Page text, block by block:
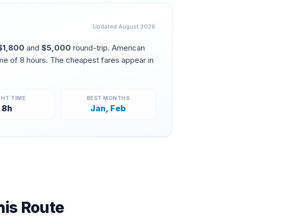
Updated August 2026
1,800 and $5,000 round-trip. American
of 8 hours. The cheapest fares appear in
TIME
8h
BEST MONTHS
Jan, Feb
Route